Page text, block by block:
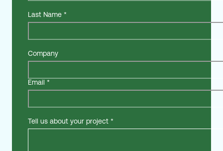
Last Name *
Company
Email *
Tell us about your project *